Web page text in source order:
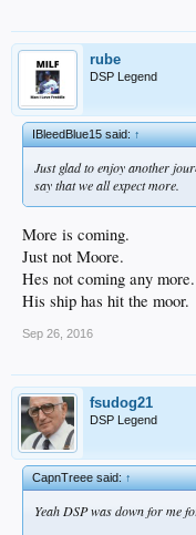
rube
DSP Legend
IBleedBlue15 said:↑
Just glad to enjoy another
say that we all expect more.
More is coming.
Just not Moore.
Hes not coming any more.
His ship has hit the moor.
Sep 26, 2016
fsudog21
DSP Legend
CapnTreee said:↑
Yeah DSP was down for me